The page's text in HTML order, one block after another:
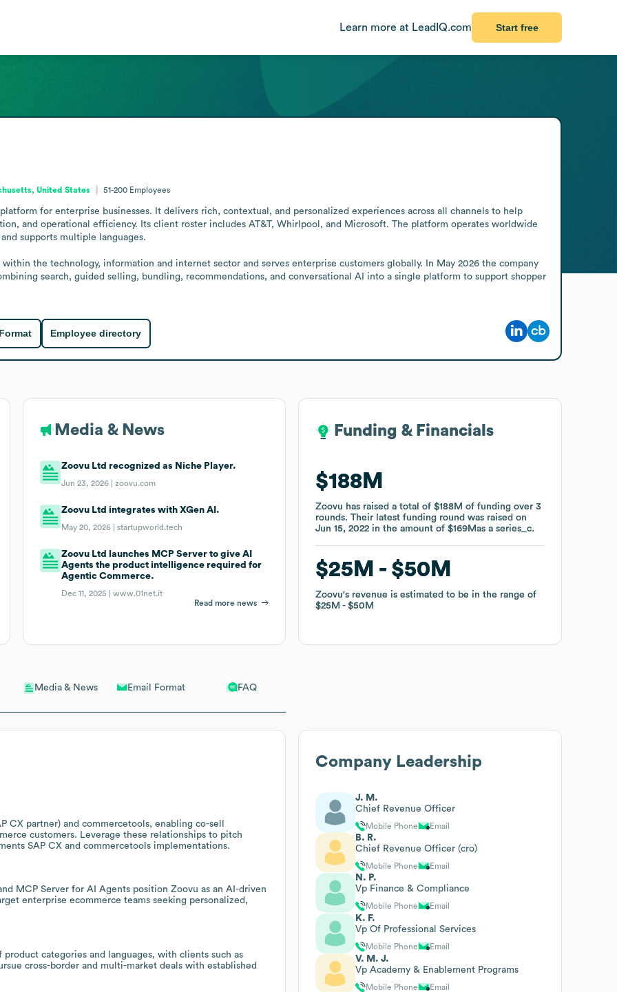
Learn more at LeadIQ.com Start free
Media & News Email Format FAQ
CX partner) and commercetools, enabling co-sell
customers. Leverage these relationships to pitch
SAP CX and commercetools implementations.
MCP Server for AI Agents position Zoovu as an AI-driven
enterprise ecommerce teams seeking personalized,
categories and languages, with clients such as
cross-border and multi-market deals with established
United States 51-200 Employees
for enterprise businesses. It delivers rich, contextual, and personalized experiences across all channels to help
and operational efficiency. Its client roster includes AT&T, Whirlpool, and Microsoft. The platform operates worldwide
supports multiple languages.
within the technology, information and internet sector and serves enterprise customers globally. In May 2026 the company
search, guided selling, bundling, recommendations, and conversational AI into a single platform to support shopper
Employee directory
Media & News
Zoovu Ltd recognized as Niche Player.
Jun 23, 2026 |zoovu.com
Zoovu Ltd integrates with XGen AI.
May 20, 2026 |startupworld.tech
Zoovu Ltd launches MCP Server to give AI
Agents the product intelligence required for
Agentic Commerce.
Dec 11, 2025 |www.01net.it
Read more news
Funding & Financials
$188M
Zoovu has raised a total of$188M of fundingover3
rounds.Their latest funding round was raised on
Jun 15, 2022 in the amount of$169Mas aseries_c.
$25M $50M
Zoovu's revenue is estimated to be in the range of
$25M
$50M
Funding & Financials
$188M
Zoovu has raised a total of$188M of fundingover3
rounds.Their latest funding round was raised on
Jun 15, 2022 in the amount of$169Mas aseries_c.
$25M $50M
Zoovu's revenue is estimated to be in the range of
$25M
$50M
Company Leadership
J. M.
Chief Revenue Officer
Mobile Phone Email
B. R.
Chief Revenue Officer (cro)
Mobile Phone Email
N. P.
Vp Finance & Compliance
Mobile Phone Email
K. F.
Vp Of Professional Services
Mobile Phone Email
V. M. J.
Vp Academy & Enablement Programs
Mobile Phone Email